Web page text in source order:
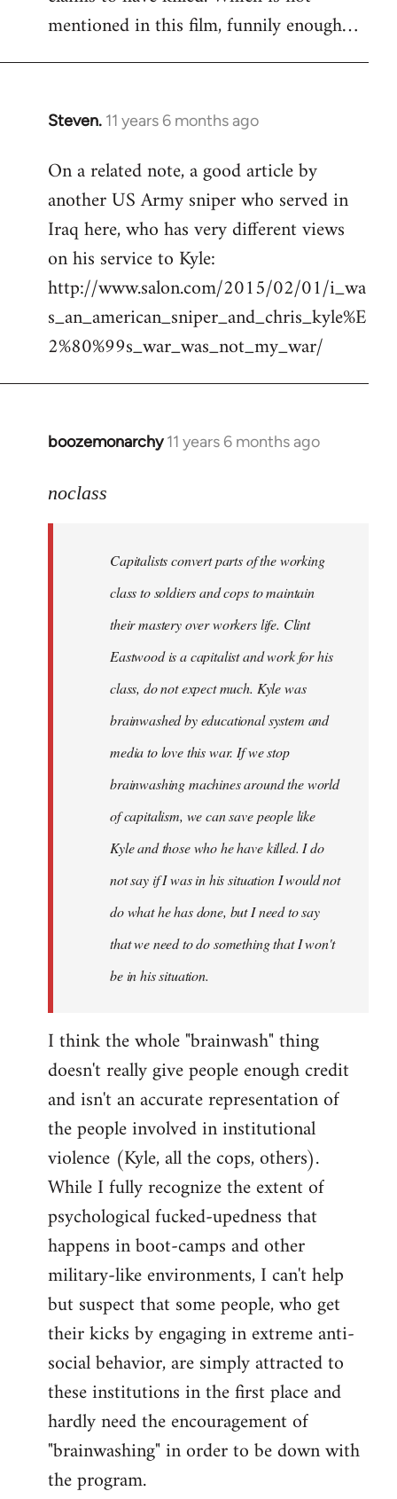
mentioned in this film, funnily enough…
Steven. 11 years 6 months ago
In
to
Welcome
libcom.org
On a related note, a good article by
another US Army sniper who served in
Iraq here, who has very different views
on his service to Kyle:
http://www.salon.com/2015/02/01/i_wa
s_an_american_sniper_and_chris_kyle%E
2%80%99s_war_was_not_my_war/
boozemonarchy 11 years 6 months ago
In
to
libcom.org
noclass
Capitalists convert parts of the working
class to soldiers and cops to maintain
their mastery over workers life. Clint
Eastwood is a capitalist and work for his
class, do not expect much. Kyle was
brainwashed by educational system and
media to love this war. If we stop
brainwashing machines around the world
of capitalism, we can save people like
Kyle and those who he have killed. I do
not say if I was in his situation I would not
do what he has done, but I need to say
that we need to do something that I won't
be in his situation.
I think the whole "brainwash" thing
doesn't really give people enough credit
and isn't an accurate representation of
the people involved in institutional
violence (Kyle, all the cops, others).
While I fully recognize the extent of
psychological fucked-upedness that
happens in boot-camps and other
military-like environments, I can't help
but suspect that some people, who get
their kicks by engaging in extreme anti-
social behavior, are simply attracted to
these institutions in the first place and
hardly need the encouragement of
"brainwashing" in order to be down with
the program.